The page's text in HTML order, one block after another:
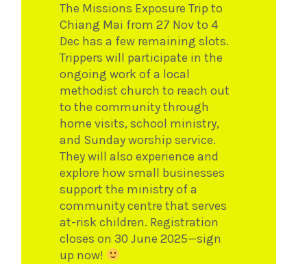
The Missions Exposure Trip to
Chiang Mai from 27 Nov to 4
Dec has a few remaining slots.
Trippers will participate in the
ongoing work of a local
methodist church to reach out
to the community through
home visits, school ministry,
and Sunday worship service.
They will also experience and
explore how small businesses
support the ministry of a
community centre that serves
at-risk children. Registration
closes on 30 June 2025—sign
up now!